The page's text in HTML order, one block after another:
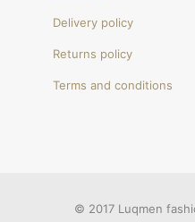
Delivery policy
Returns policy
Terms and conditions
© 2017 Luqmen